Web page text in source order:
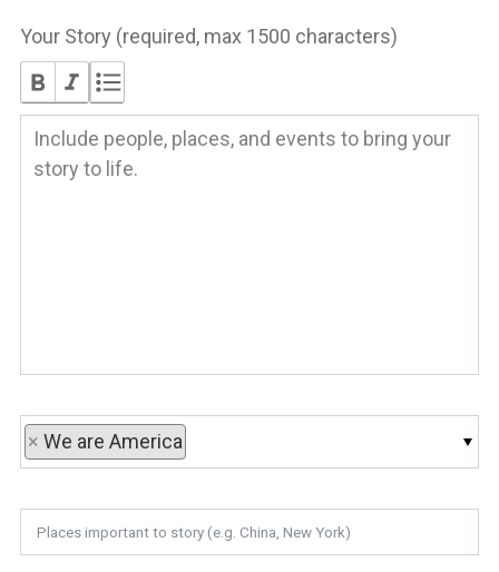
Your Story (required, max 1500 characters)
× We are America